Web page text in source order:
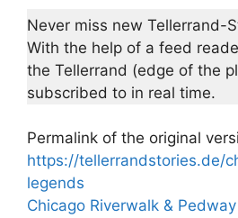
Never miss new Tellerrand-
With the help of a feed
the Tellerrand (edge of the
subscribed to in real time.
Permalink of the original
https://tellerrandstories.de/
legends
Chicago Riverwalk & Pedway